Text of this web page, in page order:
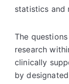
statistics and
The
research
clinically
by